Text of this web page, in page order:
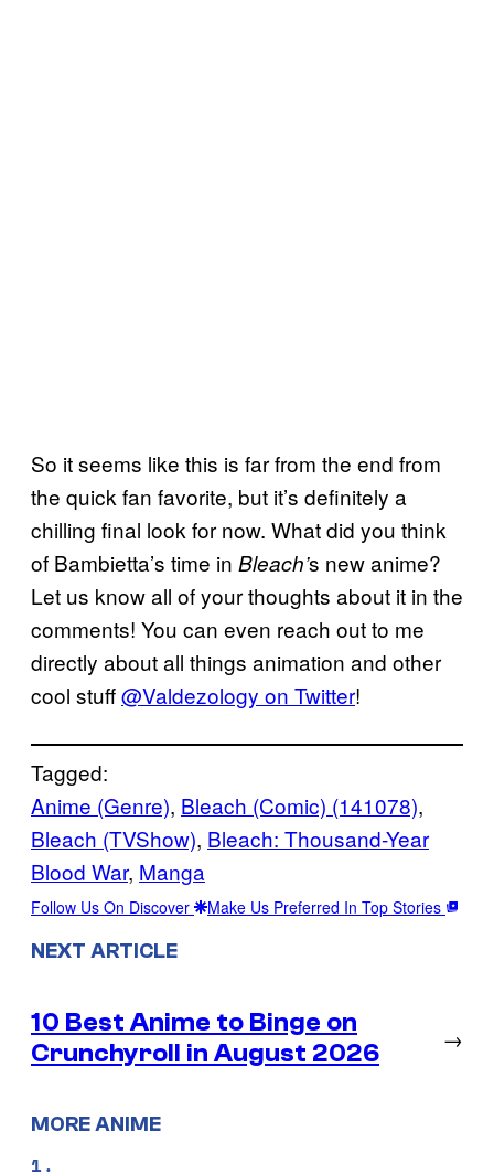
So it seems like this is far from the end from
the quick fan favorite, but it’s definitely a
chilling final look for now. What did you think
of Bambietta’s time in Bleach’s new anime?
Let us know all of your thoughts about it in the
comments! You can even reach out to me
directly about all things animation and other
cool stuff@Valdezology on Twitter!
Tagged:
Anime (Genre), Bleach (Comic) (141078)
Bleach (TVShow), Bleach: Thousand-Year
Blood War, Manga
Follow Us On Discover Make Us Preferred In Top Stories
NEXT ARTICLE
10 Best Anime to Binge on
Crunchyroll in August 2026
→
MORE ANIME